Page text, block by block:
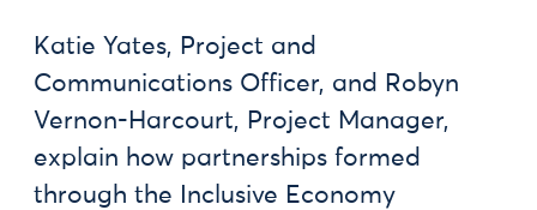
Katie Yates, Project and
Communications Officer, and Robyn
Vernon-Harcourt, Project Manager,
explain how partnerships formed
through the Inclusive Economy